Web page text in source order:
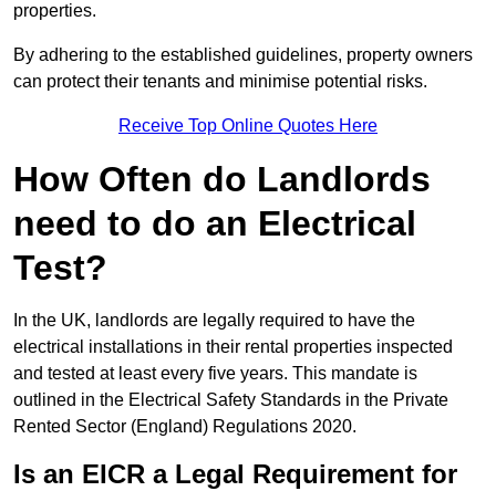
properties.
By adhering to the established guidelines, property owners
can protect their tenants and minimise potential risks.
Receive Top Online Quotes Here
How Often do Landlords
need to do an Electrical
Test?
In the UK, landlords are legally required to have the
electrical installations in their rental properties inspected
and tested at least every five years. This mandate is
outlined in the Electrical Safety Standards in the Private
Rented Sector (England) Regulations 2020.
Is an EICR a Legal Requirement for